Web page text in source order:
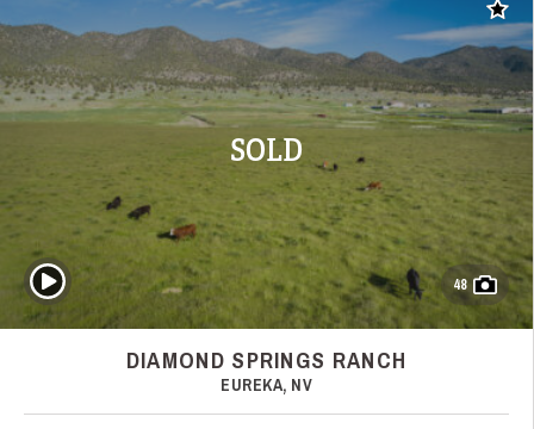
SOLD
Add
48
Play Video
DIAMOND SPRINGS RANCH
EUREKA, NV